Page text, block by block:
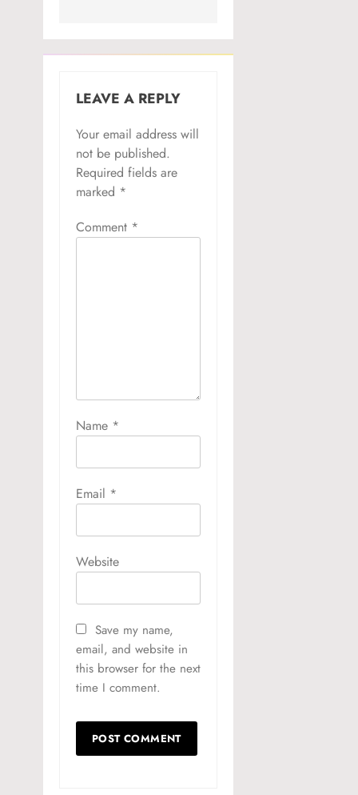
LEAVE A REPLY
Your email address will
not be published.
Required fields are
marked *
Comment *
Name *
Email *
Website
Save my name,
email, and website in
this browser for the next
time I comment.